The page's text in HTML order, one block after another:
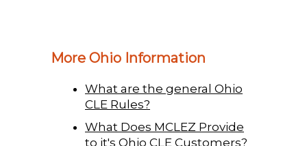
More Ohio Information
What are the general Ohio
CLE Rules?
What Does MCLEZ Provide
to it's Ohio CLE Customers?